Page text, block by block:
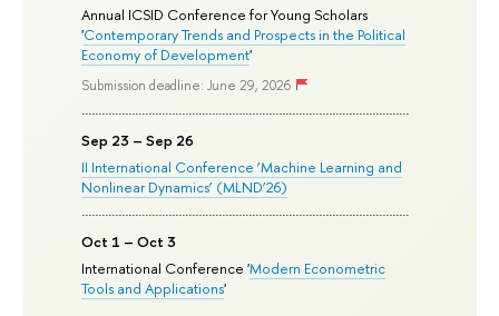
Annual ICSID Conference for Young Scholars
'Contemporary Trends and Prospects in the Political
Economy of Development'
Submission deadline: June 29, 2026
Sep 23 – Sep 26
II International Conference ‘Machine Learning and
Nonlinear Dynamics’ (MLND’26)
Oct 1 – Oct 3
International Conference 'Modern Econometric
Tools and Applications'